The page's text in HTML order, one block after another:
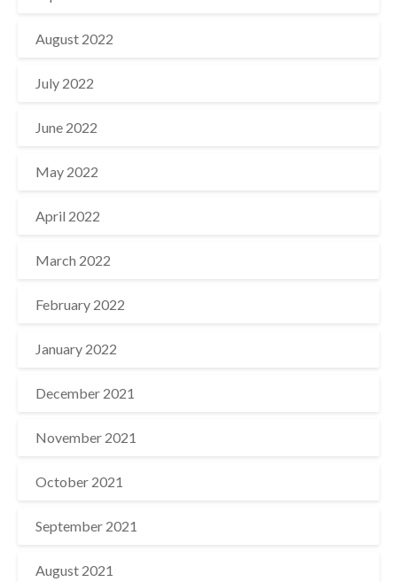
August 2022
July 2022
June 2022
May 2022
April 2022
March 2022
February 2022
January 2022
December 2021
November 2021
October 2021
September 2021
August 2021